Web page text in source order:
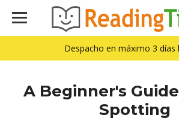
Despacho en máximo 3 días
A Beginner's
Spotting